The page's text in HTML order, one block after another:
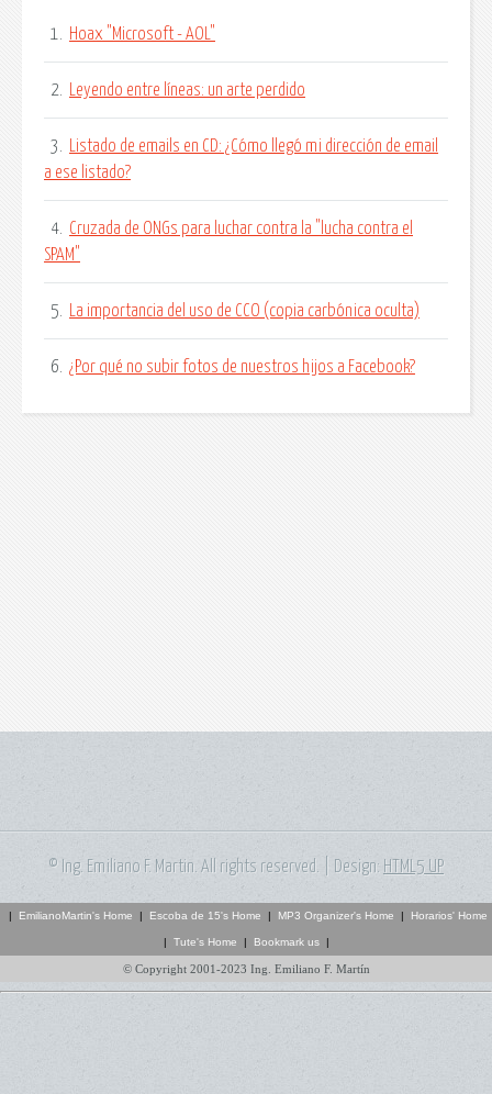
1. Hoax "Microsoft - AOL"
2. Leyendo entre líneas: un arte perdido
3.
Listado de emails en CD: ¿Cómo llegó mi dirección de email
a ese listado?
4. Cruzada de ONGs para luchar contra la "lucha contra el
SPAM"
5. La importancia del uso de CCO (copia carbónica oculta)
6. ¿Por qué no subir fotos de nuestros hijos a Facebook?
© Ing. Emiliano F. Martin. All rights reserved. | Design: HTML5 UP
| EmilianoMartin's Home | Escoba de 15's Home | MP3 Organizer's Home | Horarios' Home
| Tute's Home | Bookmark us |
© Copyright 2001-2023 Ing. Emiliano F. Martín